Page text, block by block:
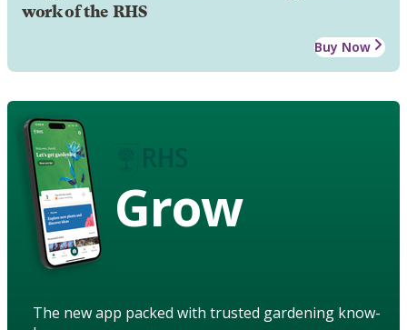
work of the RHS
Buy Now
Grow
The new app packed with trusted gardening know-